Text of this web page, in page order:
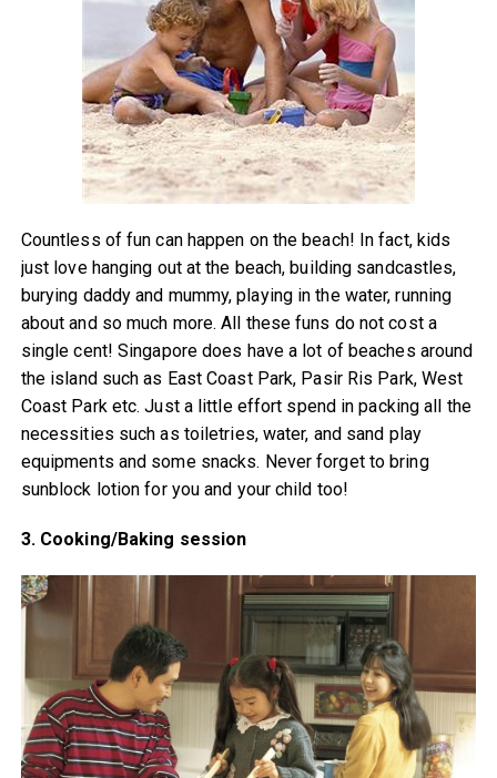
Countless of fun can happen on the beach! In fact, kids
just love hanging out at the beach, building sandcastles,
burying daddy and mummy, playing in the water, running
about and so much more. All these funs do not cost a
single cent! Singapore does have a lot of beaches around
the island such as East Coast Park, Pasir Ris Park, West
Coast Park etc. Just a little effort spend in packing all the
necessities such as toiletries, water, and sand play
equipments and some snacks. Never forget to bring
sunblock lotion for you and your child too!
3. Cooking/Baking session